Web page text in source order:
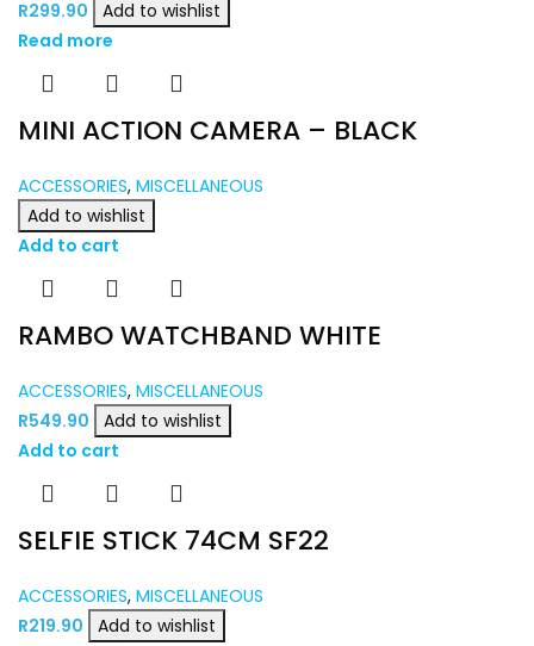
R299.90
Add to wishlist
Read more
MINI ACTION CAMERA – BLACK
ACCESSORIES, MISCELLANEOUS
Add to wishlist
Add to cart
RAMBO WATCHBAND WHITE
ACCESSORIES, MISCELLANEOUS
R549.90
Add to wishlist
Add to cart
SELFIE STICK 74CM SF22
ACCESSORIES, MISCELLANEOUS
R219.90
Add to wishlist